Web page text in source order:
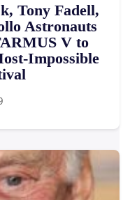
Tony Fadell,
Astronauts
V to
Impossible